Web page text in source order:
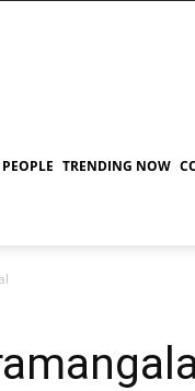
PEOPLE TRENDING NOW